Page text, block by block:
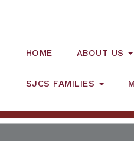
HOME ABOUT US
SJCS FAMILIES